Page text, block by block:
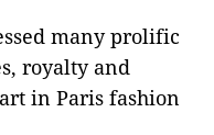
many prolific
royalty and
in Paris fashion